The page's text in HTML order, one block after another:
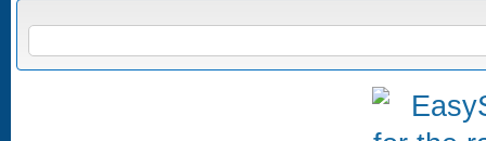
Search form